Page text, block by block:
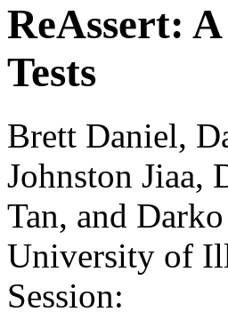
ReAssert:
Tests
Brett Daniel,
Johnston Jiaa,
Tan, and
University of
Session: